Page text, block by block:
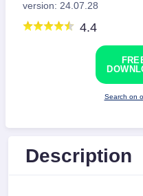
version: 24.07.28
4.4
Search on
Description